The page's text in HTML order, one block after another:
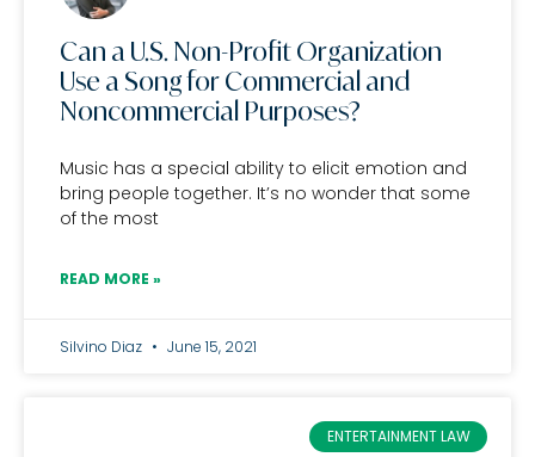
Can a U.S. Non-Profit Organization
Use a Song for Commercial and
Noncommercial Purposes?
Music has a special ability to elicit emotion and
bring people together. It’s no wonder that some
of the most
READ MORE »
Silvino Diaz June 15, 2021
ENTERTAINMENT LAW